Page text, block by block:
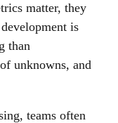
matter, they
is
than
unknowns, and
teams often